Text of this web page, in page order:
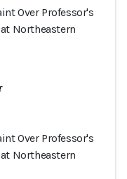
Over Professor's
Northeastern
Over Professor's
Northeastern